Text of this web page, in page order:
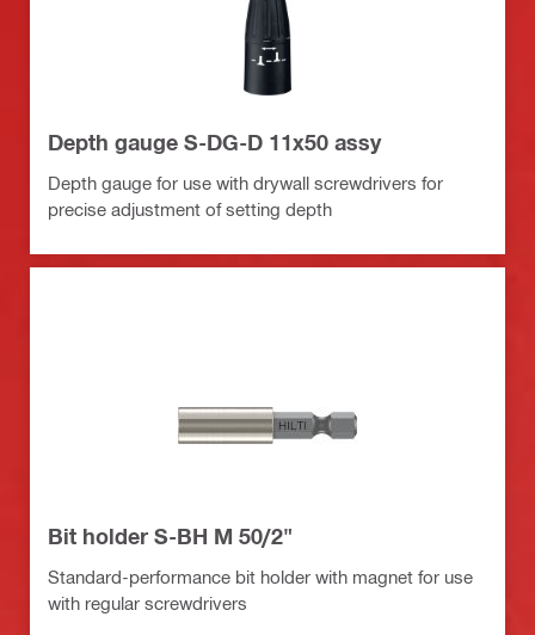
Depth gauge S-DG-D 11x50 assy
Depth gauge for use with drywall screwdrivers for
precise adjustment of setting depth
Bit holder S-BH M 50/2"
Standard-performance bit holder with magnet for use
with regular screwdrivers